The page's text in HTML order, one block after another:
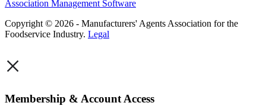
Association Management Software
Copyright © 2026 - Manufacturers' Agents Association for the
Foodservice Industry. Legal
×
Membership & Account Access